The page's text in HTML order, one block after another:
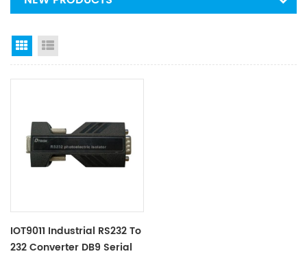
Grid View
IOT9011 Industrial RS232 To
232 Converter DB9 Serial